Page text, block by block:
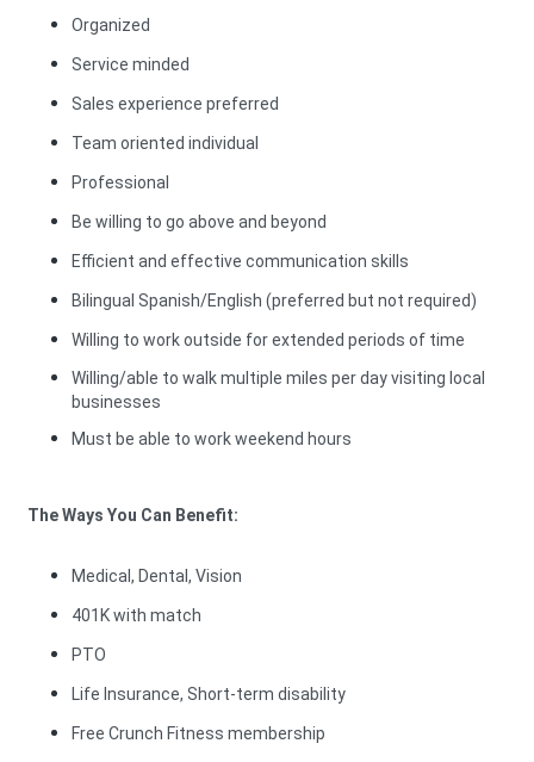
Organized
Service minded
Sales experience preferred
Team oriented individual
Professional
Be willing to go above and beyond
Efficient and effective communication skills
Bilingual Spanish/English (preferred but not required)
Willing to work outside for extended periods of time
Willing/able to walk multiple miles per day visiting local
businesses
Must be able to work weekend hours
The Ways You Can Benefit:
Medical, Dental, Vision
401K with match
PTO
Life Insurance, Short-term disability
Free Crunch Fitness membership